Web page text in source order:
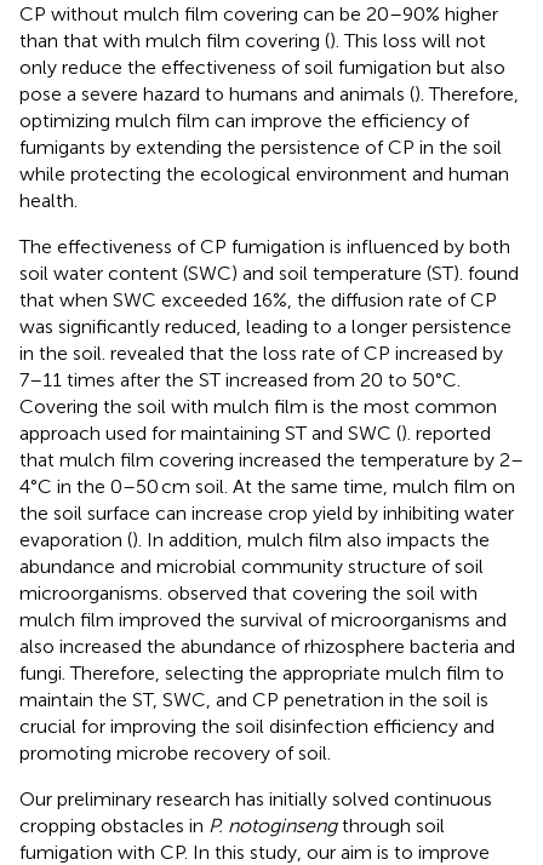
CP without mulch film covering can be 20–90% higher
than that with mulch film covering (). This loss will not
only reduce the effectiveness of soil fumigation but also
pose a severe hazard to humans and animals (). Therefore,
optimizing mulch film can improve the efficiency of
fumigants by extending the persistence of CP in the soil
while protecting the ecological environment and human
health.
The effectiveness of CP fumigation is influenced by both
soil water content (SWC) and soil temperature (ST). found
that when SWC exceeded 16%, the diffusion rate of CP
was significantly reduced, leading to a longer persistence
in the soil. revealed that the loss rate of CP increased by
7–11 times after the ST increased from 20 to 50°C.
Covering the soil with mulch film is the most common
approach used for maintaining ST and SWC (). reported
that mulch film covering increased the temperature by 2–
4°C in the 0–50 cm soil. At the same time, mulch film on
the soil surface can increase crop yield by inhibiting water
evaporation (). In addition, mulch film also impacts the
abundance and microbial community structure of soil
microorganisms. observed that covering the soil with
mulch film improved the survival of microorganisms and
also increased the abundance of rhizosphere bacteria and
fungi. Therefore, selecting the appropriate mulch film to
maintain the ST, SWC, and CP penetration in the soil is
crucial for improving the soil disinfection efficiency and
promoting microbe recovery of soil.
Our preliminary research has initially solved continuous
cropping obstacles in P. notoginsengthrough soil
fumigation with CP. In this study, our aim is to improve